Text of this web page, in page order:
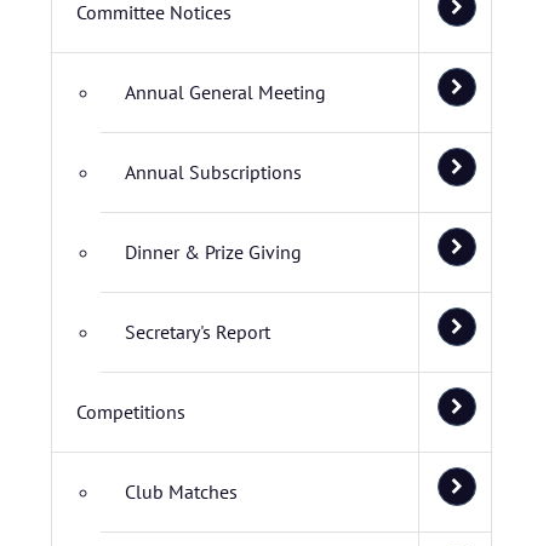
Committee Notices
Annual General Meeting
Annual Subscriptions
Dinner & Prize Giving
Secretary's Report
Competitions
Club Matches